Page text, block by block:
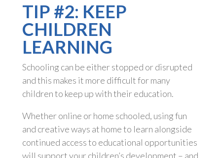
TIP #2: KEEP
CHILDREN
LEARNING
Schooling can be either stopped or disrupted
and this makes it more difficult for many
children to keep up with their education.
Whether online or home schooled, using fun
and creative ways at home to learn alongside
continued access to educational opportunities
will support your children’s development – and